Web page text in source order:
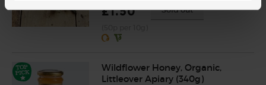
£1.50 Sold out
Wildflower Honey, Organic,
Littleover Apiary (340g)